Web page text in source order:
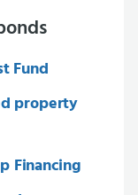
Fund
property
Financing